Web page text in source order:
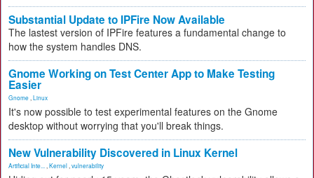
Substantial Update to IPFire Now Available
The lastest version of IPFire features a fundamental change to
how the system handles DNS.
Gnome Working on Test Center App to Make Testing
Easier
Gnome Linux
It's now possible to test experimental features on the Gnome
desktop without worrying that you'll break things.
New Vulnerability Discovered in Linux Kernel
Artificial Inte... Kernel vulnerability